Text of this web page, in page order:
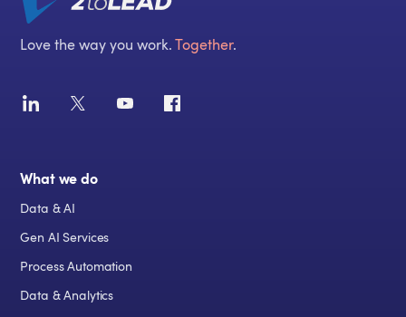
Love the way you work.Together.
What we do
Data & AI
Gen AI Services
Process Automation
Data & Analytics